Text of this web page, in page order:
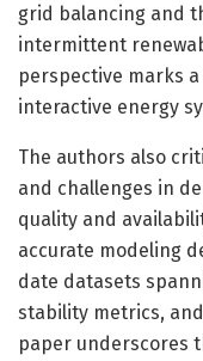
grid balancing and
intermittent
perspective marks
interactive energy
The authors also
and challenges in
quality and
accurate modeling
date datasets
stability metrics,
paper underscores